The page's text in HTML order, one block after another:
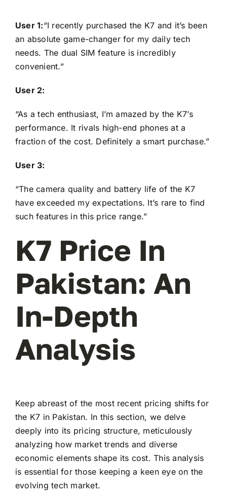
User 1:“I recently purchased the K7 and it’s been
an absolute game-changer for my daily tech
needs. The dual SIM feature is incredibly
convenient.”
User 2:
“As a tech enthusiast, I’m amazed by the K7’s
performance. It rivals high-end phones at a
fraction of the cost. Definitely a smart purchase.”
User 3:
“The camera quality and battery life of the K7
have exceeded my expectations. It’s rare to find
such features in this price range.”
K7 Price In
Pakistan: An
In-Depth
Analysis
Keep abreast of the most recent pricing shifts for
the K7 in Pakistan. In this section, we delve
deeply into its pricing structure, meticulously
analyzing how market trends and diverse
economic elements shape its cost. This analysis
is essential for those keeping a keen eye on the
evolving tech market.